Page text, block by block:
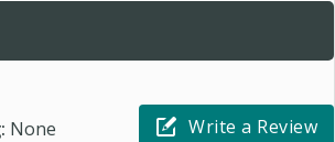
None
Write a Review